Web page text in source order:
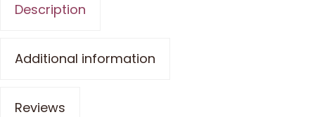
Description
Additional information
Reviews